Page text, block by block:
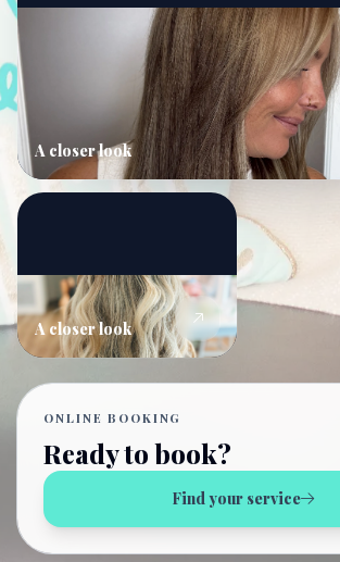
A closer look
A closer look
ONLINE BOOKING
Ready to book?
Find your service